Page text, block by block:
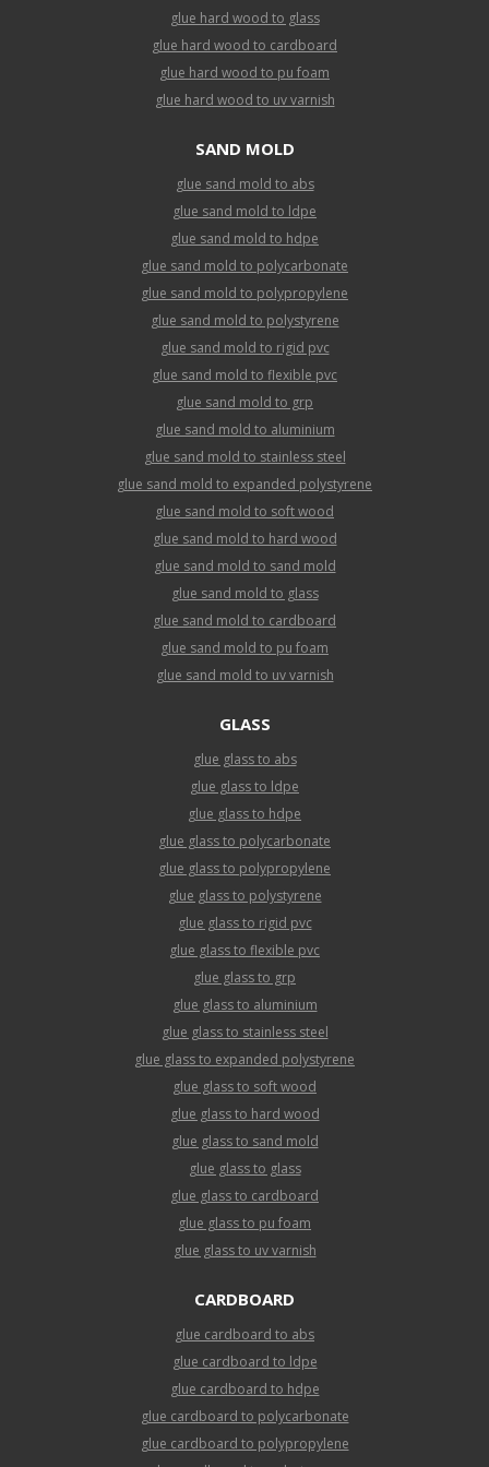
glue hard wood to glass
glue hard wood to cardboard
glue hard wood to pu foam
glue hard wood to uv varnish
SAND MOLD
glue sand mold to abs
glue sand mold to ldpe
glue sand mold to hdpe
glue sand mold to polycarbonate
glue sand mold to polypropylene
glue sand mold to polystyrene
glue sand mold to rigid pvc
glue sand mold to flexible pvc
glue sand mold to grp
glue sand mold to aluminium
glue sand mold to stainless steel
glue sand mold to expanded polystyrene
glue sand mold to soft wood
glue sand mold to hard wood
glue sand mold to sand mold
glue sand mold to glass
glue sand mold to cardboard
glue sand mold to pu foam
glue sand mold to uv varnish
GLASS
glue glass to abs
glue glass to ldpe
glue glass to hdpe
glue glass to polycarbonate
glue glass to polypropylene
glue glass to polystyrene
glue glass to rigid pvc
glue glass to flexible pvc
glue glass to grp
glue glass to aluminium
glue glass to stainless steel
glue glass to expanded polystyrene
glue glass to soft wood
glue glass to hard wood
glue glass to sand mold
glue glass to glass
glue glass to cardboard
glue glass to pu foam
glue glass to uv varnish
CARDBOARD
glue cardboard to abs
glue cardboard to ldpe
glue cardboard to hdpe
glue cardboard to polycarbonate
glue cardboard to polypropylene